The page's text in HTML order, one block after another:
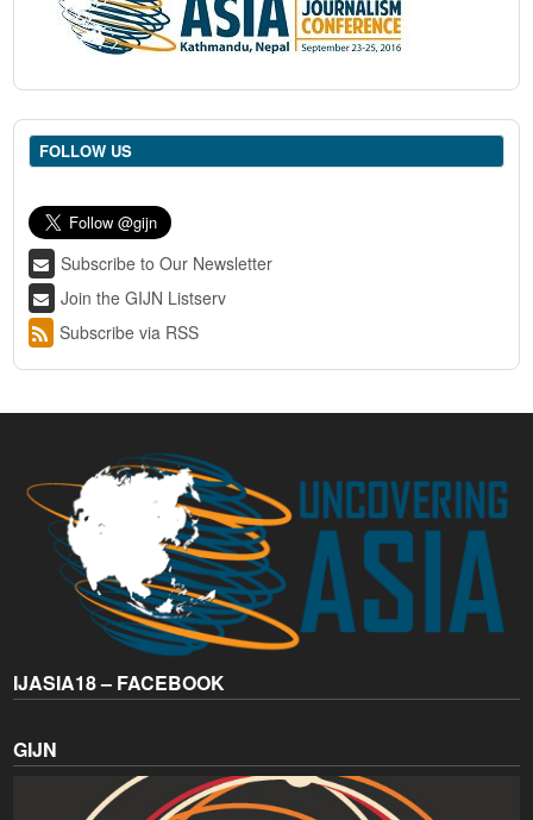
FOLLOW US
Subscribe to Our Newsletter
Join the GIJN Listserv
Subscribe via RSS
IJASIA18 – FACEBOOK
GIJN